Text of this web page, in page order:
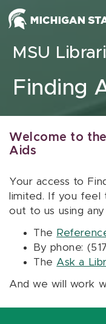
Skip to content
MSU
Finding
Welcome to
Aids
Your access to
limited. If you feel
out to us using
The
By phone:
The Ask a
And we will work